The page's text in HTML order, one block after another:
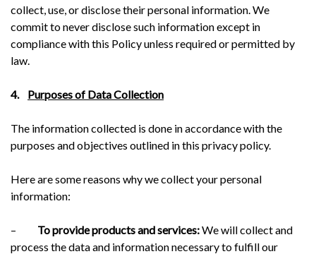
collect, use, or disclose their personal information. We
commit to never disclose such information except in
compliance with this Policy unless required or permitted by
law.
4. Purposes of Data Collection
The information collected is done in accordance with the
purposes and objectives outlined in this privacy policy.
Here are some reasons why we collect your personal
information:
– To provide products and services:We will collect and
process the data and information necessary to fulfill our